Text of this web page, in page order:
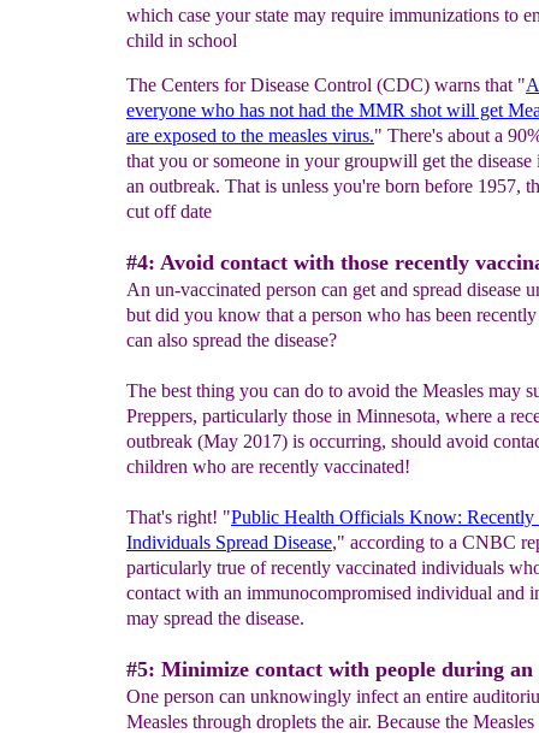
which case your state may require immunizations to
child in school
The Centers for Disease Control (CDC) warns that "
everyone who has not had the MMR shot will get M
are exposed to the measles virus." There's about a
that you or someone in your groupwill get the disease
an outbreak. That is unless you're born before 1957,
cut off date
#4: Avoid contact with those recently
An un-vaccinated person can get and spread disease
but did you know that a person who has been
can also spread the disease?
The best thing you can do to avoid the Measles may
Preppers, particularly those in Minnesota, where a
outbreak (May 2017) is occurring, should avoid
children who are recently vaccinated!
That's right! "Public Health Officials Know: Recently
Individuals Spread Disease," according to a CNBC
particularly true of recently vaccinated individuals
contact with an immunocompromised individual and
may spread the disease.
#5: Minimize contact with people during
One person can unknowingly infect an entire
Measles through droplets the air. Because the